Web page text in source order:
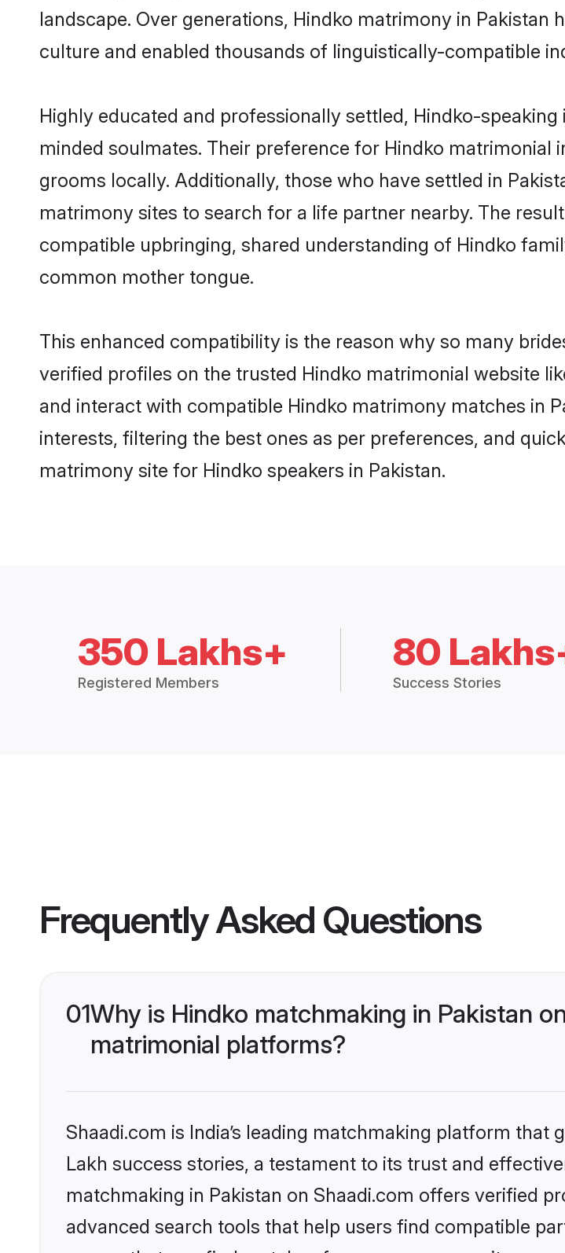
landscape. Over generations, Hindko matrimony in
culture and enabled thousands of linguistically-compatible
Highly educated and professionally settled, Hindko-
minded soulmates. Their preference for Hindko matrimonial
grooms locally. Additionally, those who have settled in
matrimony sites to search for a life partner nearby. The
compatible upbringing, shared understanding of Hindko
common mother tongue.
This enhanced compatibility is the reason why so many
verified profiles on the trusted Hindko matrimonial website
and interact with compatible Hindko matrimony matches in
interests, filtering the best ones as per preferences, and
matrimony site for Hindko speakers in Pakistan.
350 Lakhs+
Registered Members
80
Success Stories
Frequently Asked Questions
01Why is Hindko matchmaking in Pakistan
matrimonial platforms?
Shaadi.com is India’s leading matchmaking platform
Lakh success stories, a testament to its trust and
matchmaking in Pakistan on Shaadi.com offers verified
advanced search tools that help users find compatible